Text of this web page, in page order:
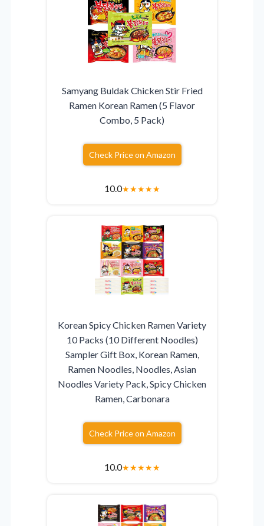
Samyang Buldak Chicken Stir Fried
Ramen Korean Ramen (5 Flavor
Combo, 5 Pack)
Check Price on Amazon
10.0★★★★★
Korean Spicy Chicken Ramen Variety
10 Packs (10 Different Noodles)
Sampler Gift Box, Korean Ramen,
Ramen Noodles, Noodles, Asian
Noodles Variety Pack, Spicy Chicken
Ramen, Carbonara
Check Price on Amazon
10.0★★★★★